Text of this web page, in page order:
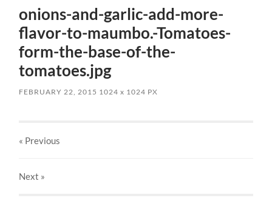
onions-and-garlic-add-more-
flavor-to-maumbo.-Tomatoes-
form-the-base-of-the-
tomatoes.jpg
FEBRUARY 22, 2015 1024x 1024 PX
« Previous
Next »